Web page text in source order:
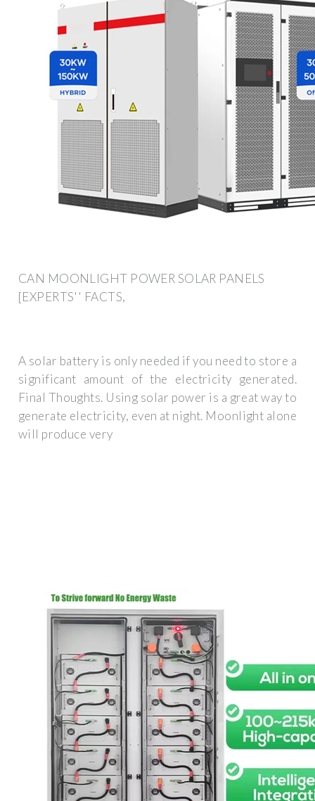
CAN MOONLIGHT POWER SOLAR PANELS
[EXPERTS'' FACTS,
A solar battery is only needed if you need to store a
significant amount of the electricity generated.
Final Thoughts. Using solar power is a great way to
generate electricity, even at night. Moonlight alone
will produce very